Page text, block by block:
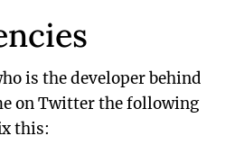
is the developer behind
on Twitter the following
this: